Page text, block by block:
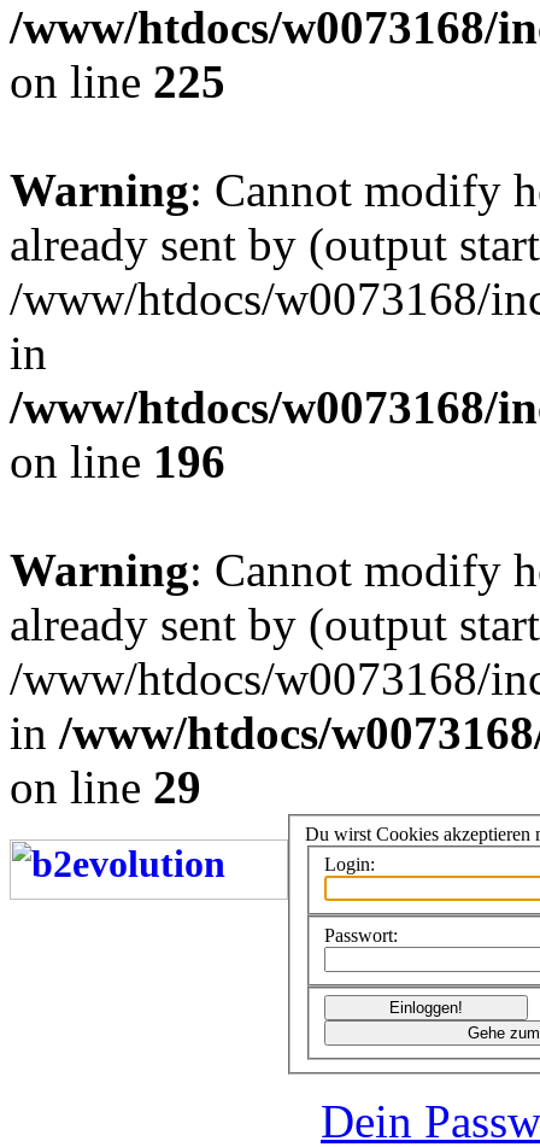
/www/htdocs/w0073168/
on line 225
Warning: Cannot modify
already sent by (output
/www/htdocs/w0073168/
in
/www/htdocs/w0073168/
on line 196
Warning: Cannot modify
already sent by (output
/www/htdocs/w0073168/
in /www/htdocs/
on line 29
Du wirst Cookies akzeptieren
Login:
Passwort:
Dein